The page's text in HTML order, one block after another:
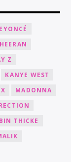
Z
KANYE WEST
MADONNA
THICKE